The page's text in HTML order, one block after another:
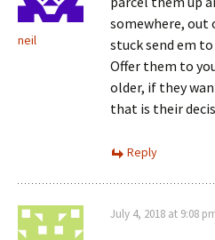
neil
somewhere, out
stuck send em
Offer them to
older, if they
that is their
Reply
July 4, 2018 at 9:08